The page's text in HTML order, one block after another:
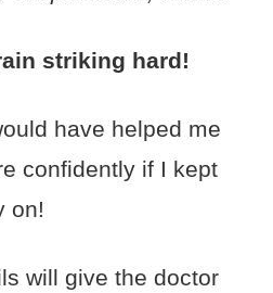
striking hard!
have helped me
confidently if I kept
on!
will give the doctor